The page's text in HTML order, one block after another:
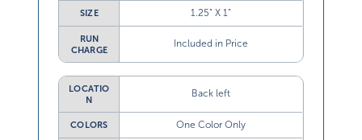
SIZE 1.25” X 1”
RUN
CHARGE
Included in Price
LOCATIO
N
Back left
COLORS One Color Only